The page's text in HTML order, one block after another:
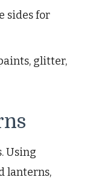
sides for
glitter,
Using
lanterns,